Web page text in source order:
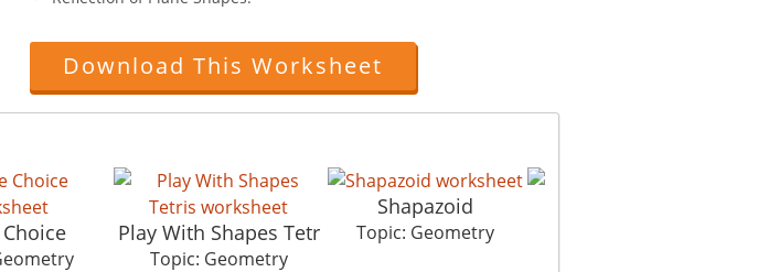
Download This Worksheet
Play With Shapes Tetr
Topic: Geometry
Shapazoid
Topic: Geometry